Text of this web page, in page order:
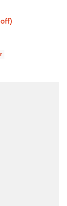
undefined;
off)
$96.00;
4.4 out of 5; 9